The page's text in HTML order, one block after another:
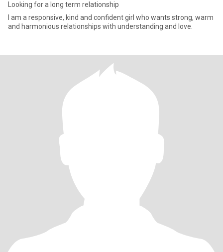
Looking for a long term relationship
I am a responsive, kind and confident girl who wants strong, warm
and harmonious relationships with understanding and love.